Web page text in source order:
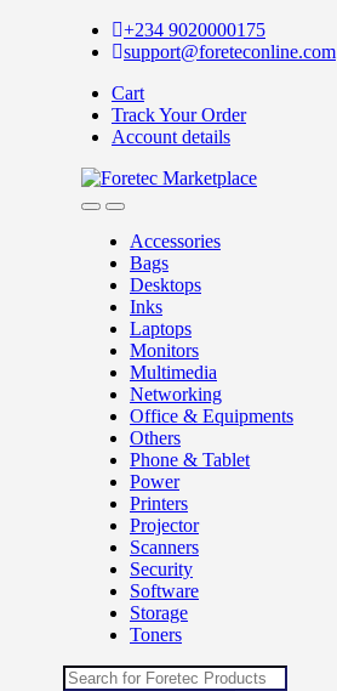
+234 9020000175
support@foreteconline.com
Cart
Track Your Order
Account details
Accessories
Bags
Desktops
Inks
Laptops
Monitors
Multimedia
Networking
Office & Equipments
Others
Phone & Tablet
Power
Printers
Projector
Scanners
Security
Software
Storage
Toners